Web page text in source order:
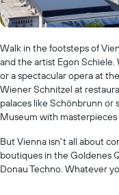
Walk in the footsteps of
and the artist Egon
or a spectacular opera at
Wiener Schnitzel at
palaces like Schönbrunn or
Museum with masterpieces
But Vienna isn't all about
boutiques in the Goldenes
Donau Techno. Whatever